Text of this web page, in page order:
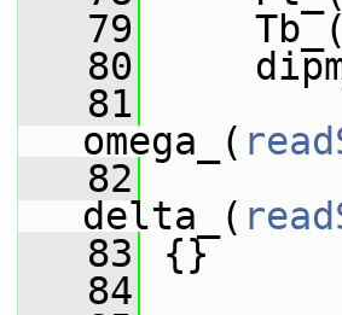
   79
Tb_(
   80
   81
omega_(
   82
delta_(
   83
{}
   84